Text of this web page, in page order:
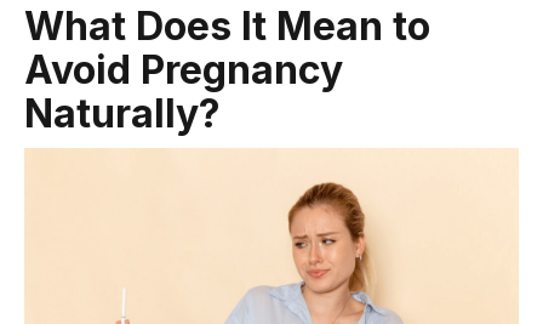
FAQs to Prevent Pregnancy
Conclusion
What Does It Mean to
Avoid Pregnancy
Naturally?